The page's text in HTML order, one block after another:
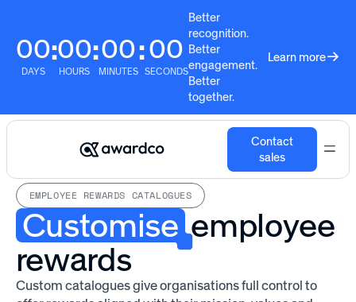
00
DAYS
:00
HOURS
:00
MINUTES
:00
SECONDS
Better
recognition.
Better
engagement.
Better
together.
Learn more
Contact
sales
EMPLOYEE REWARDS CATALOGUES
Customiseemployee
rewards
Custom catalogues give organisations full control to